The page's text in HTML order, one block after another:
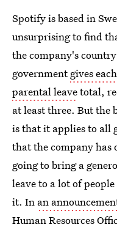
Spotify is based in
unsurprising to find
the company's
governmentgives
parental leavetotal,
at least three. But the
is that it applies to all
that the company has
going to bring a
leave to a lot of
it. In an
Human Resources